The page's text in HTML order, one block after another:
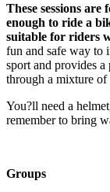
These sessions
enough to ride a
suitable for riders
fun and safe way to
sport and provides
through a mixture of
You?ll need a
remember to bring
Groups